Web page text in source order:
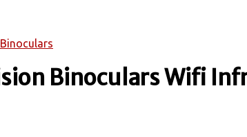
Binoculars Wifi